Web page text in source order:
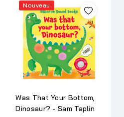
Nouveau
Was That Your Bottom,
Dinosaur? - Sam Taplin